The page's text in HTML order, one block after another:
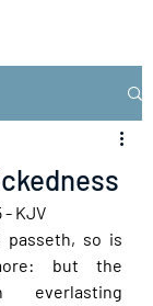
- KJV
passeth, so is
but the